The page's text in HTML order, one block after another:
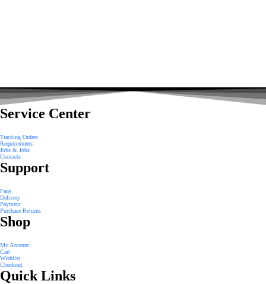
Service Center
Tracking Orders
Requirements
Jobs & Jobs
Contacts
Support
Faqs
Delivery
Payment
Purchase Returns
Shop
My Account
Cart
Wishlist
Checkout
Quick Links